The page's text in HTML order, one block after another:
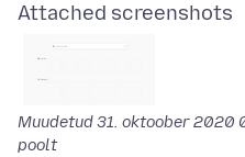
Attached screenshots
Muudetud31. oktoober 2020
poolt